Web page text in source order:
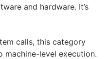
and hardware. It’s
calls, this category
machine-level execution.